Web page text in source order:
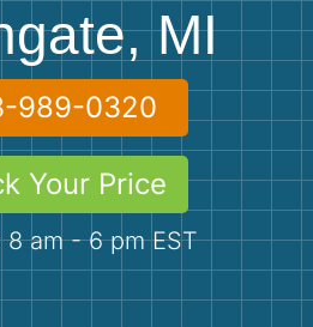
MI
989-0320
Your Price
am - 6 pm EST